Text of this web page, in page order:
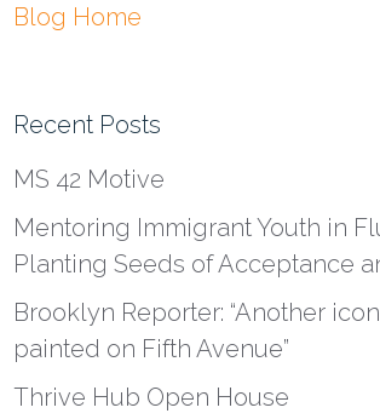
Blog Home
Recent Posts
MS 42 Motive
Mentoring Immigrant Youth in
Planting Seeds of Acceptance
Brooklyn Reporter: “Another
painted on Fifth Avenue”
Thrive Hub Open House